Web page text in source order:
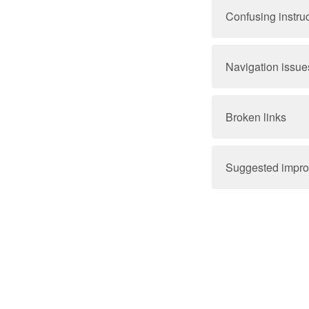
Confusing
Navigation
Broken links
Suggested